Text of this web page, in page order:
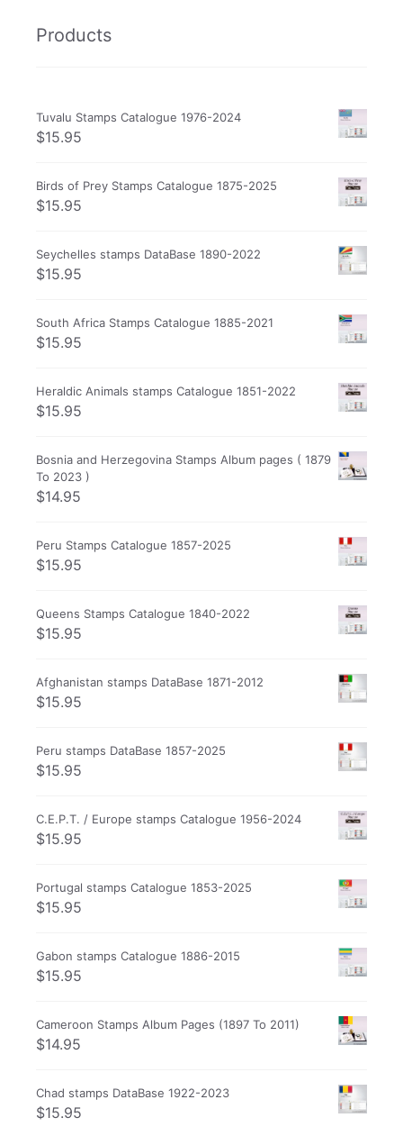
Products
Tuvalu Stamps Catalogue 1976-2024
$15.95
Birds of Prey Stamps Catalogue 1875-2025
$15.95
Seychelles stamps DataBase 1890-2022
$15.95
South Africa Stamps Catalogue 1885-2021
$15.95
Heraldic Animals stamps Catalogue 1851-2022
$15.95
Bosnia and Herzegovina Stamps Album pages ( 1879
To 2023 )
$14.95
Peru Stamps Catalogue 1857-2025
$15.95
Queens Stamps Catalogue 1840-2022
$15.95
Afghanistan stamps DataBase 1871-2012
$15.95
Peru stamps DataBase 1857-2025
$15.95
C.E.P.T. / Europe stamps Catalogue 1956-2024
$15.95
Portugal stamps Catalogue 1853-2025
$15.95
Gabon stamps Catalogue 1886-2015
$15.95
Cameroon Stamps Album Pages (1897 To 2011)
$14.95
Chad stamps DataBase 1922-2023
$15.95